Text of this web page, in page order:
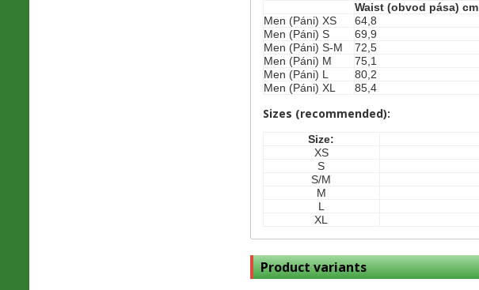
Waist (obvod pása) cm
Men (Páni) XS
64,8
Men (Páni) S
69,9
Men (Páni) S-M
72,5
Men (Páni) M
75,1
Men (Páni) L
80,2
Men (Páni) XL
85,4
Sizes (recommended):
Size:
XS
S
S/M
M
L
XL
Product variants